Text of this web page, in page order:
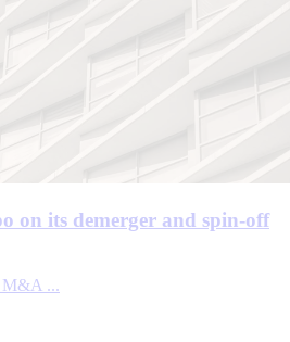
on its demerger and spin-off
M&A ...